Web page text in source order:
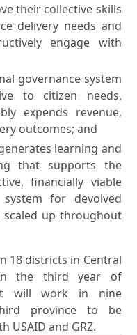
their collective skills
delivery needs and
engage with
governance system
to citizen needs,
expends revenue,
outcomes; and
learning and
that supports the
financially viable
system for devolved
scaled up throughout
18 districts in Central
In the third year of
will work in nine
province to be
USAID and GRZ.